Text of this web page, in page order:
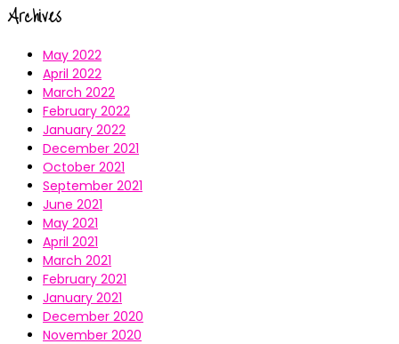
Archives
May 2022
April 2022
March 2022
February 2022
January 2022
December 2021
October 2021
September 2021
June 2021
May 2021
April 2021
March 2021
February 2021
January 2021
December 2020
November 2020